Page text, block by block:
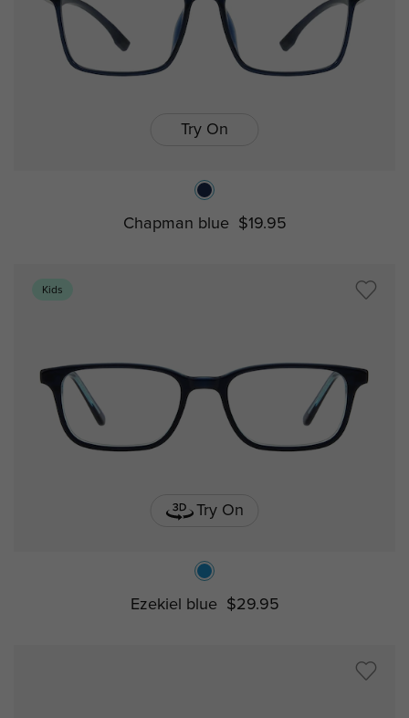
Try On
Chapman blue $19.95
Kids
Try On
Ezekiel blue $29.95